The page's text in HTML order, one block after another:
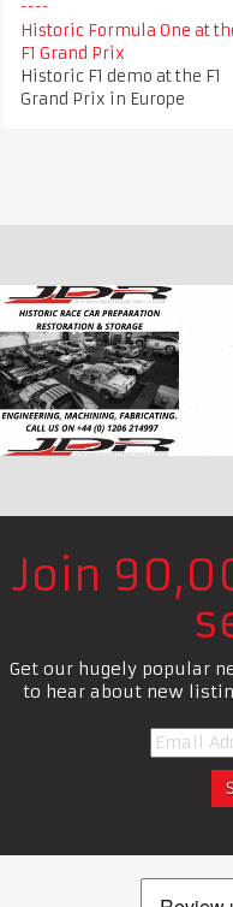
Historic Formula One at
F1 Grand Prix
Historic F1 demo at the F1
Grand Prix in Europe
Join
Get our hugely popular
to hear about new